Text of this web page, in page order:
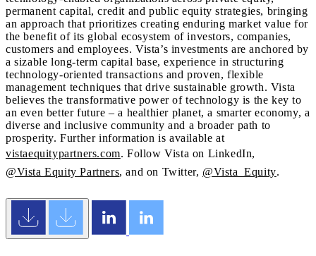
permanent capital, credit and public equity strategies, bringing
an approach that prioritizes creating enduring market value for
the benefit of its global ecosystem of investors, companies,
customers and employees. Vista’s investments are anchored by
a sizable long-term capital base, experience in structuring
technology-oriented transactions and proven, flexible
management techniques that drive sustainable growth. Vista
believes the transformative power of technology is the key to
an even better future – a healthier planet, a smarter economy, a
diverse and inclusive community and a broader path to
prosperity. Further information is available at
vistaequitypartners.com. Follow Vista on LinkedIn,
@Vista Equity Partners, and on Twitter, @Vista_Equity.